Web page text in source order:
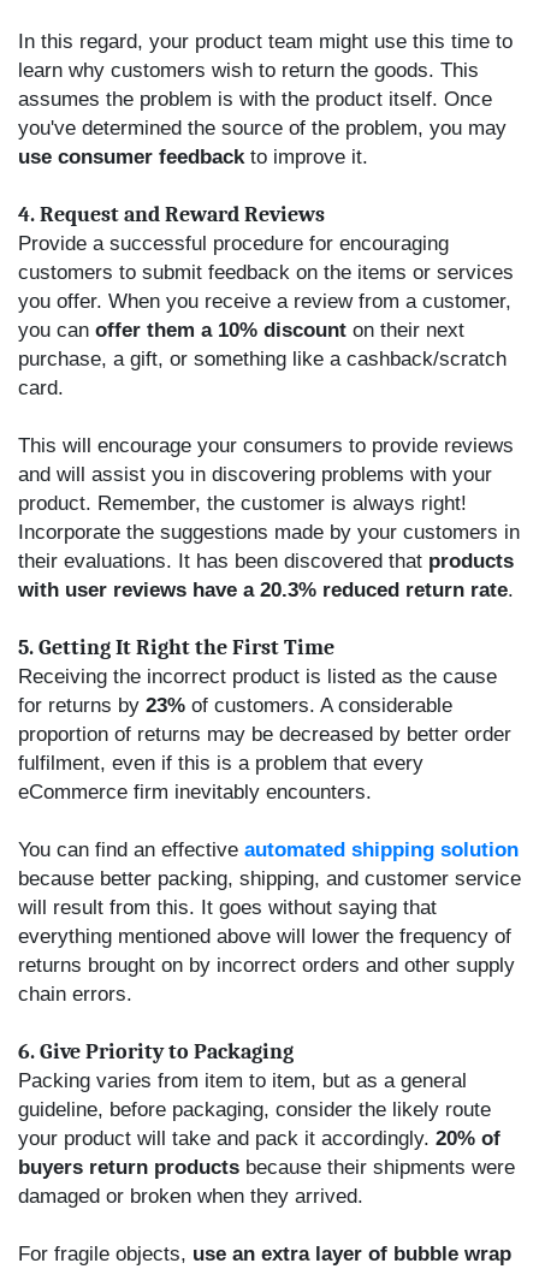
In this regard, your product team might use this time to
learn why customers wish to return the goods. This
assumes the problem is with the product itself. Once
you've determined the source of the problem, you may
use consumer feedbackto improve it.
4. Request and Reward Reviews
Provide a successful procedure for encouraging
customers to submit feedback on the items or services
you offer. When you receive a review from a customer,
you can offer them a 10% discount on their next
purchase, a gift, or something like a cashback/scratch
card.
This will encourage your consumers to provide reviews
and will assist you in discovering problems with your
product. Remember, the customer is always right!
Incorporate the suggestions made by your customers in
their evaluations. It has been discovered that products
with user reviews have a 20.3% reduced return rate.
5. Getting It Right the First Time
Receiving the incorrect product is listed as the cause
for returns by 23% of customers. A considerable
proportion of returns may be decreased by better order
fulfilment, even if this is a problem that every
eCommerce firm inevitably encounters.
You can find an effective automated shipping solution
because better packing, shipping, and customer service
will result from this. It goes without saying that
everything mentioned above will lower the frequency of
returns brought on by incorrect orders and other supply
chain errors.
6. Give Priority to Packaging
Packing varies from item to item, but as a general
guideline, before packaging, consider the likely route
your product will take and pack it accordingly. 20% of
buyers return products because their shipments were
damaged or broken when they arrived.
For fragile objects, use an extra layer of bubble wrap